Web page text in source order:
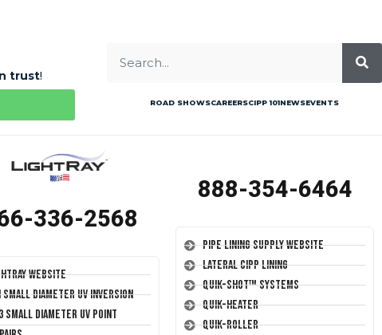
trust!
ROAD SHOWSCAREERSCIPP 101NEWSEVENTS
336-2568
Website
Small Diameter UV Inversion
Small Diameter UV Point
888-354-6464
Pipe Lining Supply Website
Lateral CIPP Lining
Quik-Shot™ Systems
Quik-Heater
Quik-Roller